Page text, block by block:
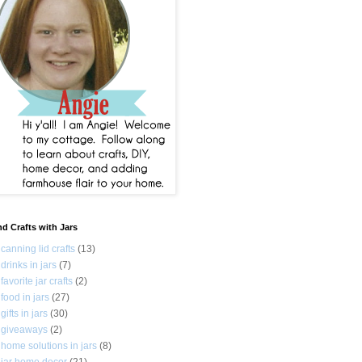
Crafts with Jars
canning lid crafts (13)
drinks in jars (7)
favorite jar crafts (2)
food in jars (27)
gifts in jars (30)
giveaways (2)
home solutions in jars (8)